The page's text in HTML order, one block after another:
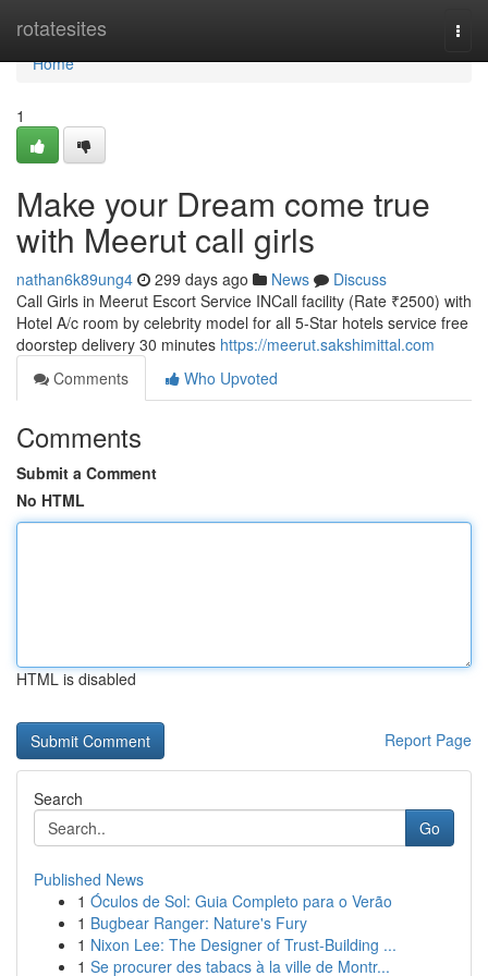
rotatesites
Home
Home
1
Make your Dream come true
with Meerut call girls
nathan6k89ung4 299 days ago News
Discuss
Call Girls in Meerut Escort Service INCall facility (Rate ₹2500) with
Hotel A/c room by celebrity model for all 5-Star hotels service free
doorstep delivery 30 minutes https://meerut.sakshimittal.com
Comments
Who Upvoted
Comments
Submit a Comment
No HTML
HTML is disabled
Report Page
Search
Go
Published News
1 Óculos de Sol: Guia Completo para o Verão
1 Bugbear Ranger: Nature's Fury
1 Nixon Lee: The Designer of Trust-Building ...
1 Se procurer des tabacs à la ville de Montr...